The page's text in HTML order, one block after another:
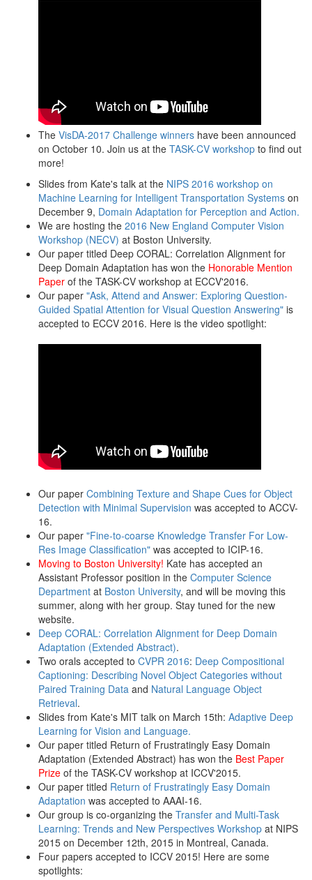
The VisDA-2017 Challenge winners have been announced
on October 10. Join us at the TASK-CV workshop to find out
more!
Slides from Kate's talk at the NIPS 2016 workshop on
Machine Learning for Intelligent Transportation Systems on
December 9, Domain Adaptation for Perception and Action.
We are hosting the 2016 New England Computer Vision
Workshop (NECV) at Boston University.
Our paper titled Deep CORAL: Correlation Alignment for
Deep Domain Adaptation has won the Honorable Mention
Paper of the TASK-CV workshop at ECCV'2016.
Our paper "Ask, Attend and Answer: Exploring Question-
Guided Spatial Attention for Visual Question Answering" is
accepted to ECCV 2016. Here is the video spotlight:
Our paper Combining Texture and Shape Cues for Object
Detection with Minimal Supervision was accepted to ACCV-
16.
Our paper "Fine-to-coarse Knowledge Transfer For Low-
Res Image Classification" was accepted to ICIP-16.
Moving to Boston University! Kate has accepted an
Assistant Professor position in the Computer Science
Department at Boston University, and will be moving this
summer, along with her group. Stay tuned for the new
website.
Deep CORAL: Correlation Alignment for Deep Domain
Adaptation (Extended Abstract).
Two orals accepted to CVPR 2016: Deep Compositional
Captioning: Describing Novel Object Categories without
Paired Training Data and Natural Language Object
Retrieval.
Slides from Kate's MIT talk on March 15th: Adaptive Deep
Learning for Vision and Language.
Our paper titled Return of Frustratingly Easy Domain
Adaptation (Extended Abstract) has won the Best Paper
Prize of the TASK-CV workshop at ICCV'2015.
Our paper titled Return of Frustratingly Easy Domain
Adaptation was accepted to AAAI-16.
Our group is co-organizing the Transfer and Multi-Task
Learning: Trends and New Perspectives Workshop at NIPS
2015 on December 12th, 2015 in Montreal, Canada.
Four papers accepted to ICCV 2015! Here are some
spotlights: